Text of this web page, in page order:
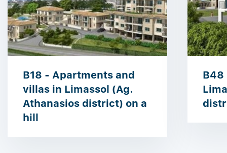
B18 - Apartments and
villas in Limassol (Ag.
Athanasios district) on a
hill
B48